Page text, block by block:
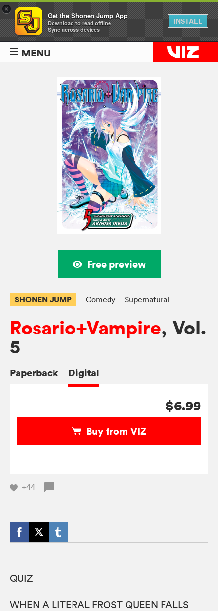
MENU
Free preview
SHONEN JUMP Comedy Supernatural
Rosario+Vampire, Vol.
5
Paperback Digital
$6.99
Buy from VIZ
+44
QUIZ
WHEN A LITERAL FROST QUEEN FALLS
×
Get the Shonen Jump App
Download to read offline
Sync across devices
INSTALL